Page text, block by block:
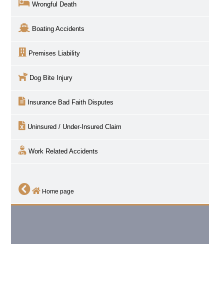
Wrongful Death
Boating Accidents
Premises Liability
Dog Bite Injury
Insurance Bad Faith Disputes
Uninsured / Under-Insured Claim
Work Related Accidents
Home page